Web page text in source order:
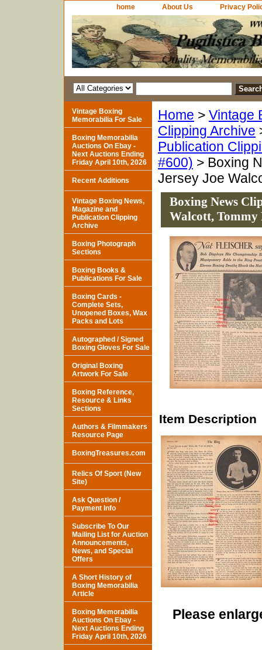
home About Us Privacy
Home > Vintage
Clipping Archive
Publication
#600) > Boxing
Jersey Joe
Boxing News
Walcott, Tommy
Item Description
Please
Vintage Boxing
Memorabilia For Sale
Boxing Memorabilia
Auctions On Ebay -
Next Auctions Ending
Friday April 10th, 2026
Recent Additions
Vintage Boxing News,
Magazine and
Publication Clipping
Archive
Boxing Photograph
Sections
Boxing Books &
Publications For Sale
Boxing Cards -
Complete Sets,
Unopened Boxes, Wax
Packs and Lots
Autographed / Signed
Boxing Gloves For Sale
Original Boxing
Artwork For Sale
Boxing Reference,
Resource & Links
Sections
Authors & Filmmakers
Resource Page
BoxingTreasures.com
Relics Of Sport (New
Site)
Ask Question /
Payment Info
Subscribe To Our
Mailing List for Auction
Announcements,
News, and Special
Offers
A Short History of
Boxing Memorabilia
Article
Boxing Memorabilia
Auctions On Ebay -
Next Auctions Ending
Friday April 10th, 2026